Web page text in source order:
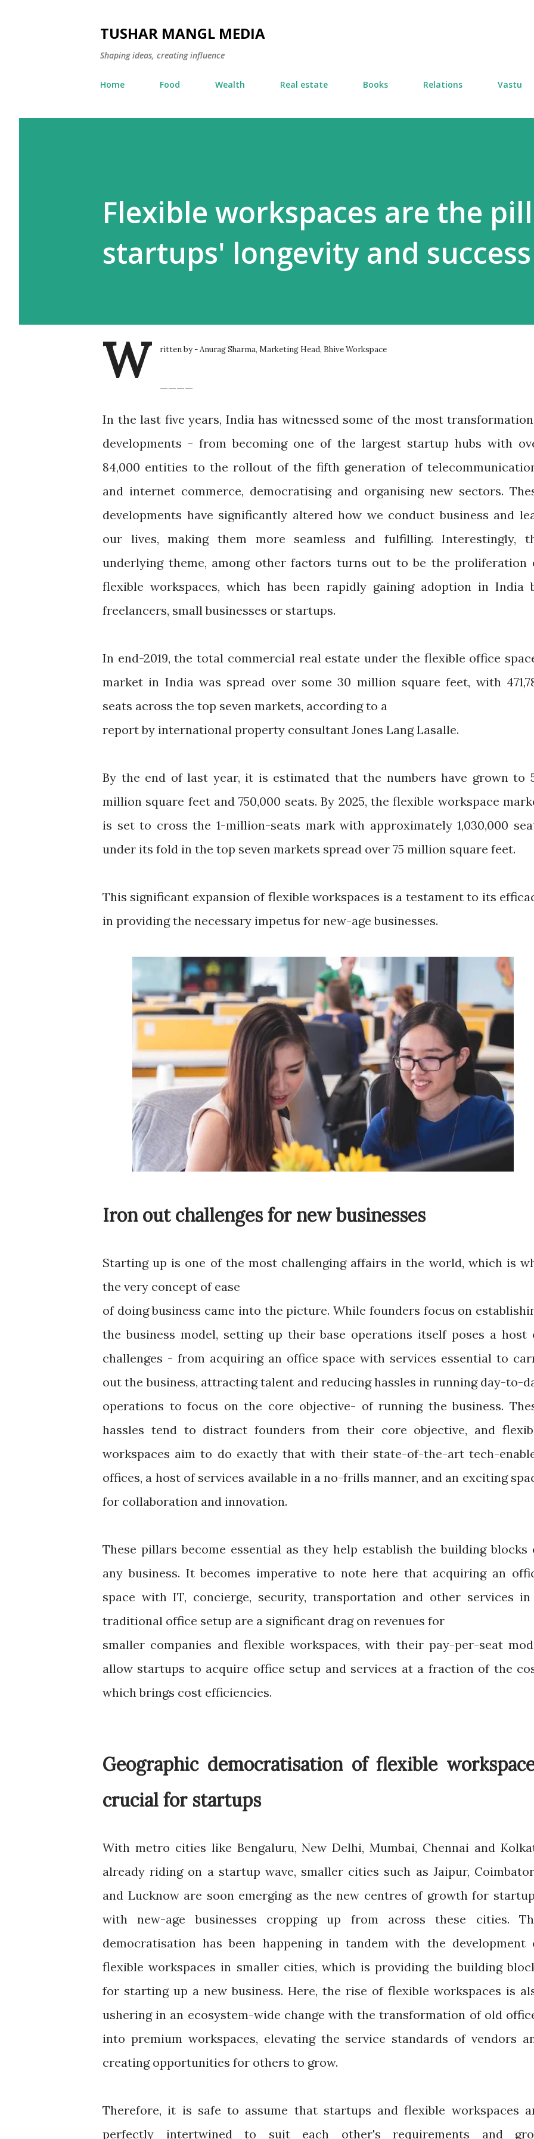
TUSHAR MANGL MEDIA
Shaping ideas, creating influence
Home Food Wealth Real estate Books Relations Vastu
Flexible workspaces are the
startups' longevity and success
W ritten by - Anurag Sharma, Marketing Head, Bhive Workspace
In the last five years, India has witnessed some of the most
developments - from becoming one of the largest startup hubs with
84,000 entities to the rollout of the fifth generation of
and internet commerce, democratising and organising new sectors.
developments have significantly altered how we conduct business and
our lives, making them more seamless and fulfilling. Interestingly,
underlying theme, among other factors turns out to be the proliferation
flexible workspaces, which has been rapidly gaining adoption in India
freelancers, small businesses or startups.
In end-2019, the total commercial real estate under the flexible office
market in India was spread over some 30 million square feet, with
seats across the top seven markets, according to a
report by international property consultant Jones Lang Lasalle.
By the end of last year, it is estimated that the numbers have grown to
million square feet and 750,000 seats. By 2025, the flexible workspace
is set to cross the 1-million-seats mark with approximately 1,030,000
under its fold in the top seven markets spread over 75 million square feet.
This significant expansion of flexible workspaces is a testament to its
in providing the necessary impetus for new-age businesses.
Iron out challenges for new businesses
Starting up is one of the most challenging affairs in the world, which is
the very concept of ease
of doing business came into the picture. While founders focus on
the business model, setting up their base operations itself poses a host
challenges - from acquiring an office space with services essential to
out the business, attracting talent and reducing hassles in running day-to-
operations to focus on the core objective- of running the business.
hassles tend to distract founders from their core objective, and
workspaces aim to do exactly that with their state-of-the-art tech-
offices, a host of services available in a no-frills manner, and an exciting
for collaboration and innovation.
These pillars become essential as they help establish the building blocks
any business. It becomes imperative to note here that acquiring an
space with IT, concierge, security, transportation and other services
traditional office setup are a significant drag on revenues for
smaller companies and flexible workspaces, with their pay-per-seat
allow startups to acquire office setup and services at a fraction of the
which brings cost efficiencies.
Geographic democratisation of flexible
crucial for startups
With metro cities like Bengaluru, New Delhi, Mumbai, Chennai and
already riding on a startup wave, smaller cities such as Jaipur,
and Lucknow are soon emerging as the new centres of growth for
with new-age businesses cropping up from across these cities.
democratisation has been happening in tandem with the development
flexible workspaces in smaller cities, which is providing the building
for starting up a new business. Here, the rise of flexible workspaces is
ushering in an ecosystem-wide change with the transformation of old
into premium workspaces, elevating the service standards of vendors
creating opportunities for others to grow.
Therefore, it is safe to assume that startups and flexible workspaces
perfectly intertwined to suit each other's requirements and